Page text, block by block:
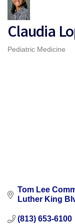
Claudia
Categories
Pediatric Medicine
Tom Lee
Luther King
(813) 653-6100